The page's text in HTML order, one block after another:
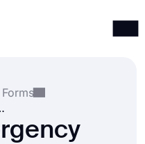
Template